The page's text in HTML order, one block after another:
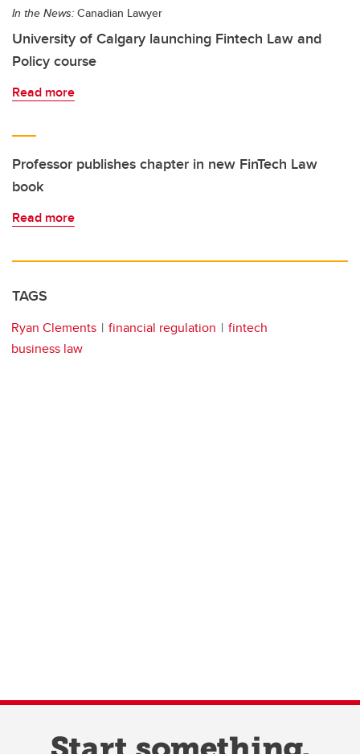
In the News: Canadian Lawyer
University of Calgary launching Fintech Law and
Policy course
Read more
Professor publishes chapter in new FinTech Law
book
Read more
TAGS
Ryan Clements financial regulation
fintech
business law